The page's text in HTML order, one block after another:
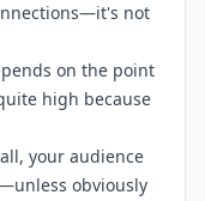
not
on the point
high because
your audience
obviously